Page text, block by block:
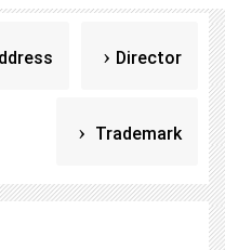
Director
Trademark